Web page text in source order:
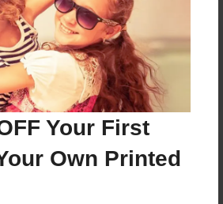
Your First
Own Printed
accountto add a comment.